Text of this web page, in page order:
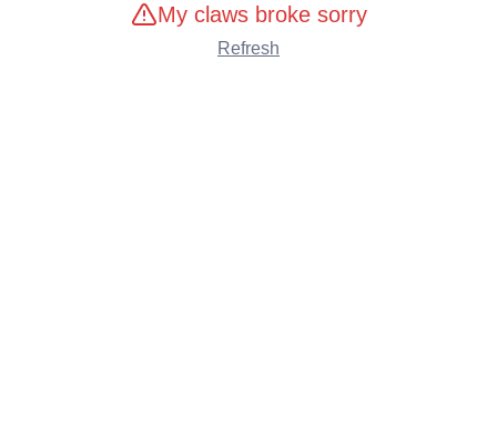
My claws broke sorry
Refresh